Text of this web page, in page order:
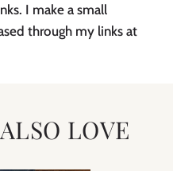
I make a small
through my links at
LOVE